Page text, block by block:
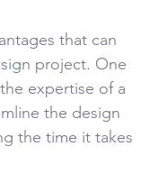
that can
project. One
expertise of a
the design
the time it takes